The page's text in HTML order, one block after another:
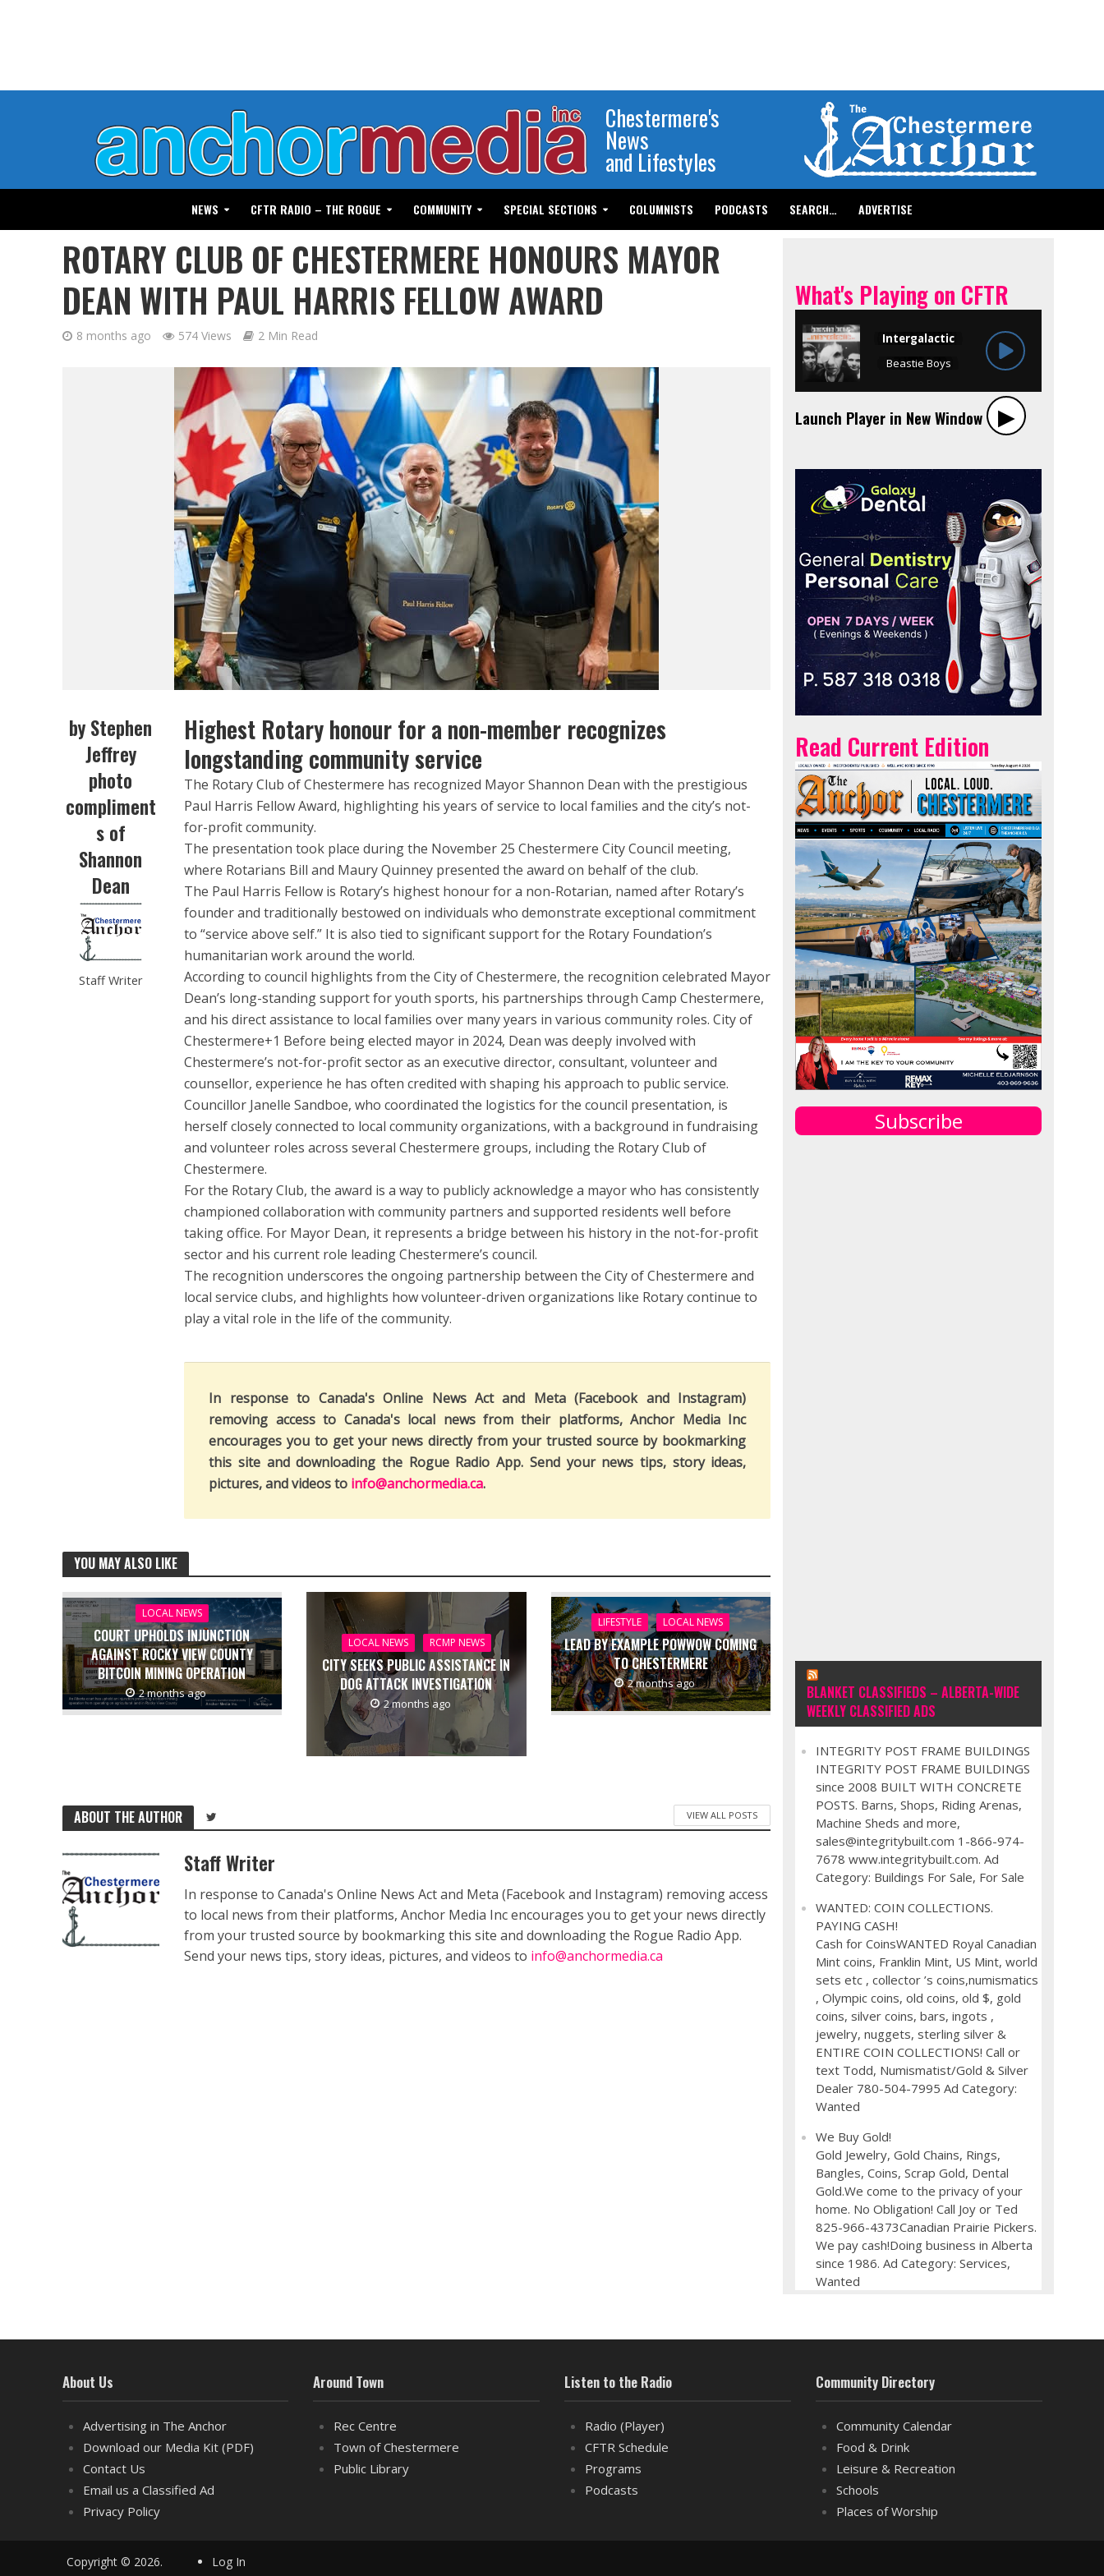
Chestermere's
News
and Lifestyles
NEWS CFTR RADIO – THE ROGUE COMMUNITY SPECIAL SECTIONS COLUMNISTS PODCASTS SEARCH… ADVERTISE
ROTARY CLUB OF CHESTERMERE HONOURS MAYOR
DEAN WITH PAUL HARRIS FELLOW AWARD
8 months ago 574 Views 2 Min Read
by Stephen
Jeffrey
photo
compliment
s of
Shannon
Dean
Staff Writer
Highest Rotary honour for a non-member recognizes
longstanding community service
The Rotary Club of Chestermere has recognized Mayor Shannon Dean with the prestigious
Paul Harris Fellow Award, highlighting his years of service to local families and the city’s not-
for-profit community.
The presentation took place during the November 25 Chestermere City Council meeting,
where Rotarians Bill and Maury Quinney presented the award on behalf of the club.
The Paul Harris Fellow is Rotary’s highest honour for a non-Rotarian, named after Rotary’s
founder and traditionally bestowed on individuals who demonstrate exceptional commitment
to “service above self.” It is also tied to significant support for the Rotary Foundation’s
humanitarian work around the world.
According to council highlights from the City of Chestermere, the recognition celebrated Mayor
Dean’s long-standing support for youth sports, his partnerships through Camp Chestermere,
and his direct assistance to local families over many years in various community roles. City of
Chestermere+1 Before being elected mayor in 2024, Dean was deeply involved with
Chestermere’s not-for-profit sector as an executive director, consultant, volunteer and
counsellor, experience he has often credited with shaping his approach to public service.
Councillor Janelle Sandboe, who coordinated the logistics for the council presentation, is
herself closely connected to local community organizations, with a background in fundraising
and volunteer roles across several Chestermere groups, including the Rotary Club of
Chestermere.
For the Rotary Club, the award is a way to publicly acknowledge a mayor who has consistently
championed collaboration with community partners and supported residents well before
taking office. For Mayor Dean, it represents a bridge between his history in the not-for-profit
sector and his current role leading Chestermere’s council.
The recognition underscores the ongoing partnership between the City of Chestermere and
local service clubs, and highlights how volunteer-driven organizations like Rotary continue to
play a vital role in the life of the community.
In response to Canada's Online News Act and Meta (Facebook and Instagram)
removing access to Canada's local news from their platforms, Anchor Media Inc
encourages you to get your news directly from your trusted source by bookmarking
this site and downloading the Rogue Radio App. Send your news tips, story ideas,
pictures, and videos to info@anchormedia.ca.
YOU MAY ALSO LIKE
LOCAL NEWS
COURT UPHOLDS INJUNCTION
AGAINST ROCKY VIEW COUNTY
BITCOIN MINING OPERATION
2 months ago
LOCAL NEWS RCMP NEWS
CITY SEEKS PUBLIC ASSISTANCE IN
DOG ATTACK INVESTIGATION
2 months ago
LIFESTYLE LOCAL NEWS
LEAD BY EXAMPLE POWWOW COMING
TO CHESTERMERE
2 months ago
ABOUT THE AUTHOR VIEW ALL POSTS
Staff Writer
In response to Canada's Online News Act and Meta (Facebook and Instagram) removing access
to local news from their platforms, Anchor Media Inc encourages you to get your news directly
from your trusted source by bookmarking this site and downloading the Rogue Radio App.
Send your news tips, story ideas, pictures, and videos to info@anchormedia.ca
What's Playing on CFTR
Launch Player in New Window ▶︎
Read Current Edition
Subscribe
BLANKET CLASSIFIEDS – ALBERTA-WIDE
WEEKLY CLASSIFIED ADS
INTEGRITY POST FRAME BUILDINGS
INTEGRITY POST FRAME BUILDINGS
since 2008 BUILT WITH CONCRETE
POSTS. Barns, Shops, Riding Arenas,
Machine Sheds and more,
sales@integritybuilt.com 1-866-974-
7678 www.integritybuilt.com. Ad
Category: Buildings For Sale, For Sale
WANTED: COIN COLLECTIONS.
PAYING CASH!
Cash for CoinsWANTED Royal Canadian
Mint coins, Franklin Mint, US Mint, world
sets etc , collector ’s coins,numismatics
, Olympic coins, old coins, old $, gold
coins, silver coins, bars, ingots ,
jewelry, nuggets, sterling silver &
ENTIRE COIN COLLECTIONS! Call or
text Todd, Numismatist/Gold & Silver
Dealer 780-504-7995 Ad Category:
Wanted
We Buy Gold!
Gold Jewelry, Gold Chains, Rings,
Bangles, Coins, Scrap Gold, Dental
Gold.We come to the privacy of your
home. No Obligation! Call Joy or Ted
825-966-4373Canadian Prairie Pickers.
We pay cash!Doing business in Alberta
since 1986. Ad Category: Services,
Wanted
About Us
Advertising in The Anchor
Download our Media Kit (PDF)
Contact Us
Email us a Classified Ad
Privacy Policy
Around Town
Rec Centre
Town of Chestermere
Public Library
Listen to the Radio
Radio (Player)
CFTR Schedule
Programs
Podcasts
Community Directory
Community Calendar
Food & Drink
Leisure & Recreation
Schools
Places of Worship
Copyright © 2026. Log In